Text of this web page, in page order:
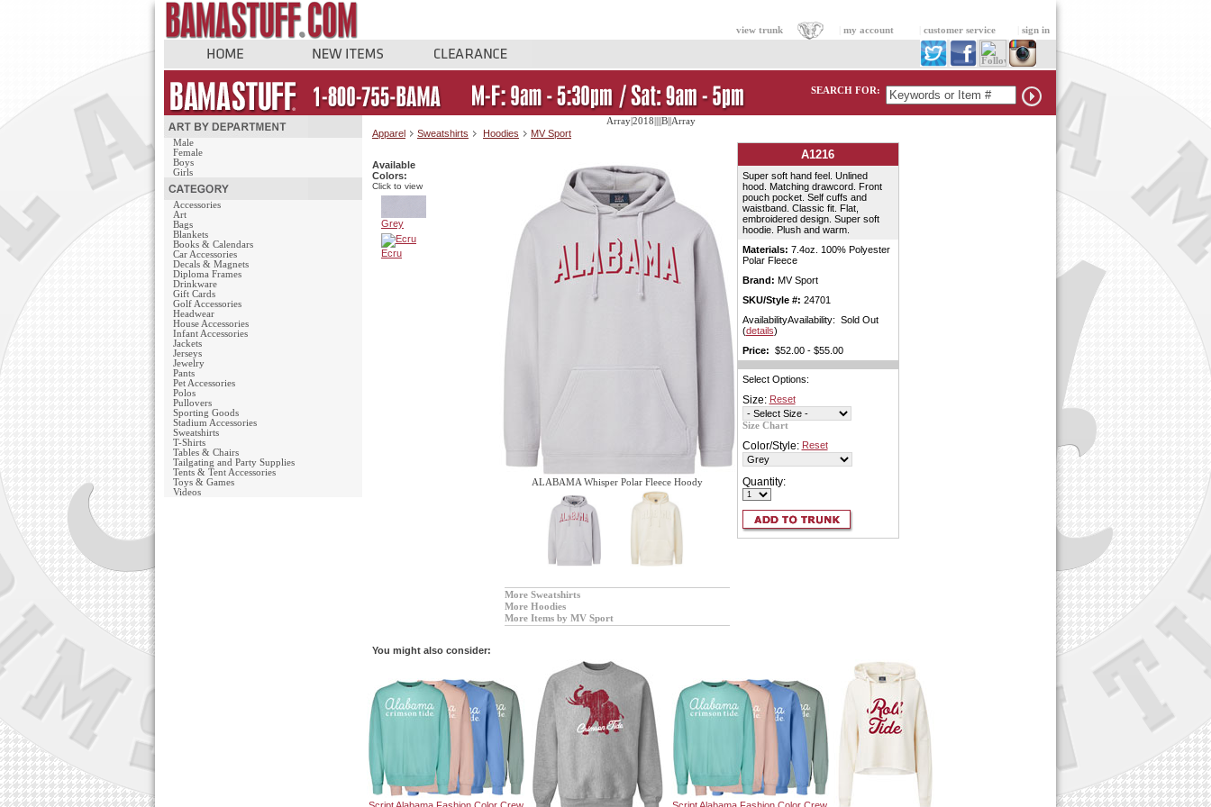
view trunk my account customer service sign in
SEARCH FOR:
Male
Female
Boys
Girls
Accessories
Art
Bags
Blankets
Books & Calendars
Car Accessories
Decals & Magnets
Diploma Frames
Drinkware
Gift Cards
Golf Accessories
Headwear
House Accessories
Infant Accessories
Jackets
Jerseys
Jewelry
Pants
Pet Accessories
Polos
Pullovers
Sporting Goods
Stadium Accessories
Sweatshirts
T-Shirts
Tables & Chairs
Tailgating and Party Supplies
Tents & Tent Accessories
Toys & Games
Videos
Array|2018||||B||Array
Apparel Sweatshirts Hoodies MV Sport
Available
Colors:
Click to view
Grey
Ecru
ALABAMA Whisper Polar Fleece Hoody
More Sweatshirts
More Hoodies
More Items by MV Sport
A1216
Super soft hand feel. Unlined
hood. Matching drawcord. Front
pouch pocket. Self cuffs and
waistband. Classic fit. Flat,
embroidered design. Super soft
hoodie. Plush and warm.
Materials: 7.4oz. 100% Polyester
Polar Fleece
Brand: MV Sport
SKU/Style #: 24701
AvailabilityAvailability: Sold Out
(details)
Price: $52.00 - $55.00
Select Options:
Size: Reset
Size Chart
Color/Style: Reset
Quantity:
You might also consider: